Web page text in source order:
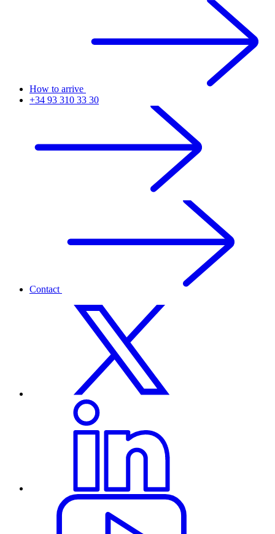
How to arrive
+34 93 310 33 30
Contact